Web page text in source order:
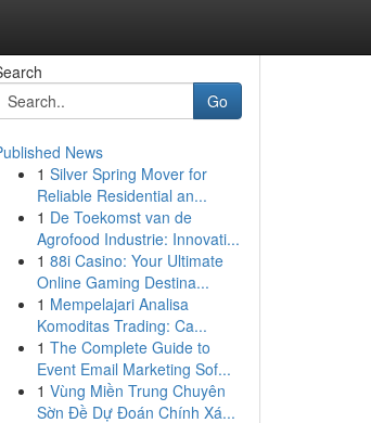
Go
News
1 Silver Spring Mover for
Reliable Residential an...
1 De Toekomst van de
Agrofood Industrie: Innovati...
1 88i Casino: Your Ultimate
Online Gaming Destina...
1 Mempelajari Analisa
Komoditas Trading: Ca...
1 The Complete Guide to
Event Email Marketing Sof...
1 Vùng Miền Trung Chuyên
Sờn Đề Dự Đoán Chính Xá...